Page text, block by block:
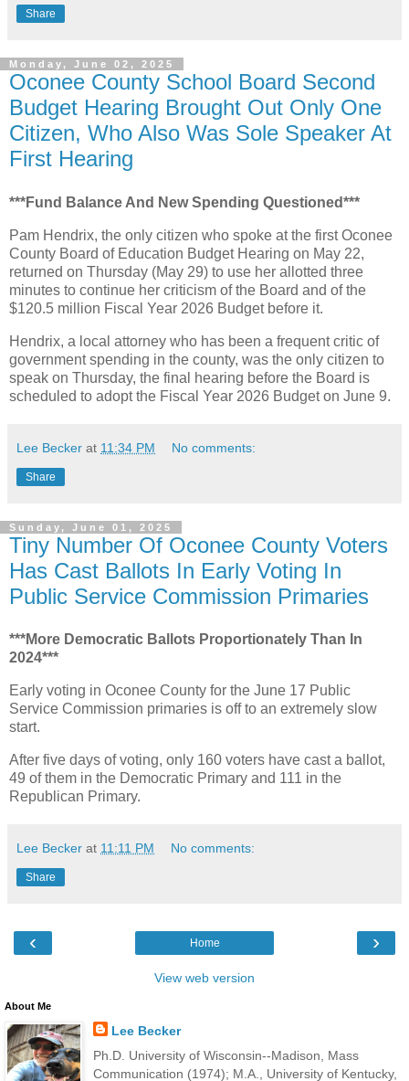
Share
Monday, June 02, 2025
Oconee County School Board Second
Budget Hearing Brought Out Only One
Citizen, Who Also Was Sole Speaker At
First Hearing
***Fund Balance And New Spending Questioned***
Pam Hendrix, the only citizen who spoke at the first Oconee
County Board of Education Budget Hearing on May 22,
returned on Thursday (May 29) to use her allotted three
minutes to continue her criticism of the Board and of the
$120.5 million Fiscal Year 2026 Budget before it.
Hendrix, a local attorney who has been a frequent critic of
government spending in the county, was the only citizen to
speak on Thursday, the final hearing before the Board is
scheduled to adopt the Fiscal Year 2026 Budget on June 9.
Lee Becker at 11:34 PM No comments:
Share
Sunday, June 01, 2025
Tiny Number Of Oconee County Voters
Has Cast Ballots In Early Voting In
Public Service Commission Primaries
***More Democratic Ballots Proportionately Than In
2024***
Early voting in Oconee County for the June 17 Public
Service Commission primaries is off to an extremely slow
start.
After five days of voting, only 160 voters have cast a ballot,
49 of them in the Democratic Primary and 111 in the
Republican Primary.
Lee Becker at 11:11 PM No comments:
Share
‹ ›
Home
View web version
About Me
Lee Becker
Ph.D. University of Wisconsin--Madison, Mass
Communication (1974); M.A., University of Kentucky,